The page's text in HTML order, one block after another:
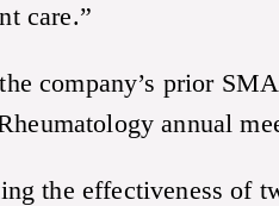
care.”
company’s prior
annual
the effectiveness of